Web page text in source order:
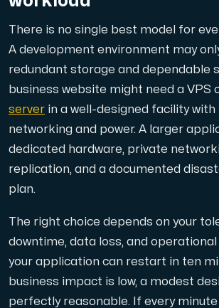
There is no single best model for
A development environment may
redundant storage and dependable
business website might need a VPS
server in a well-designed facility with
networking and power. A larger
dedicated hardware, private
replication, and a documented
plan.
The right choice depends on your
downtime, data loss, and
your application can restart in ten
business impact is low, a modest
perfectly reasonable. If every